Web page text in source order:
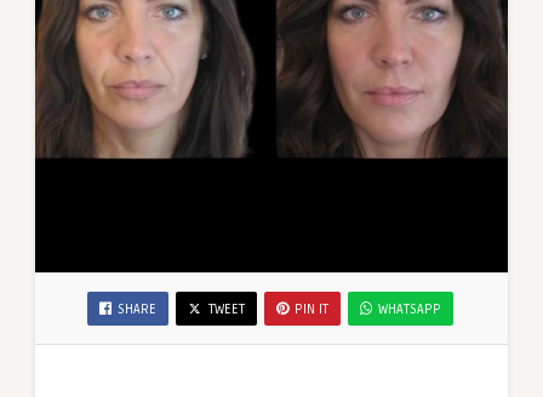
SHARE TWEET PIN IT WHATSAPP